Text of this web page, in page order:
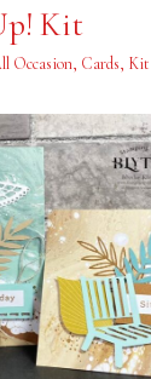
Kit
Occasion, Cards, Kit